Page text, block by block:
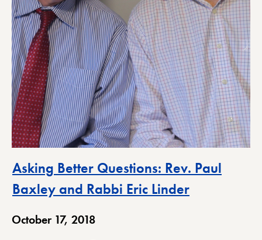
Asking Better Questions: Rev. Paul
Baxley and Rabbi Eric Linder
October 17, 2018